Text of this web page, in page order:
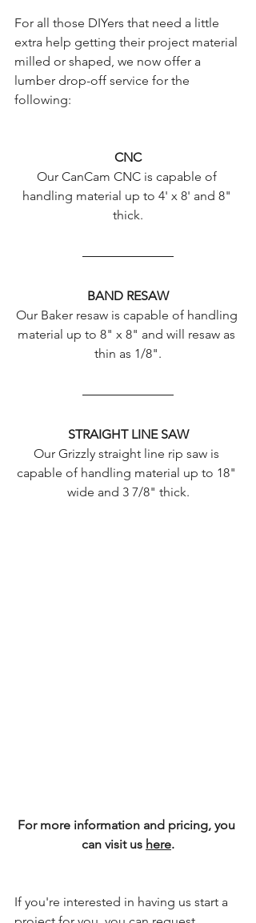
For all those DIYers that need a little
extra help getting their project material
milled or shaped, we now offer a
lumber drop-off service for the
following:
CNC
Our CanCam CNC is capable of
handling material up to 4' x 8' and 8"
thick.
BAND RESAW
Our Baker resaw is capable of handling
material up to 8" x 8" and will resaw as
thin as 1/8".
STRAIGHT LINE SAW
Our Grizzly straight line rip saw is
capable of handling material up to 18"
wide and 3 7/8" thick.
For more information and pricing, you
can visit us here.
If you're interested in having us start a